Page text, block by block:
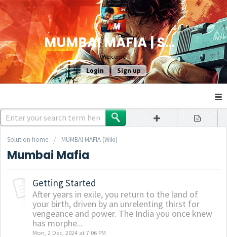
MUMBAI MAFIA | SUPPORT
Welcome
Login Sign up
Solution home MUMBAI MAFIA (Wiki)
Mumbai Mafia
Getting Started
After years in exile, you return to the land of
your birth, driven by an unrelenting thirst for
vengeance and power. The India you once knew
has morphe...
Mon, 2 Dec, 2024 at 7:06 PM